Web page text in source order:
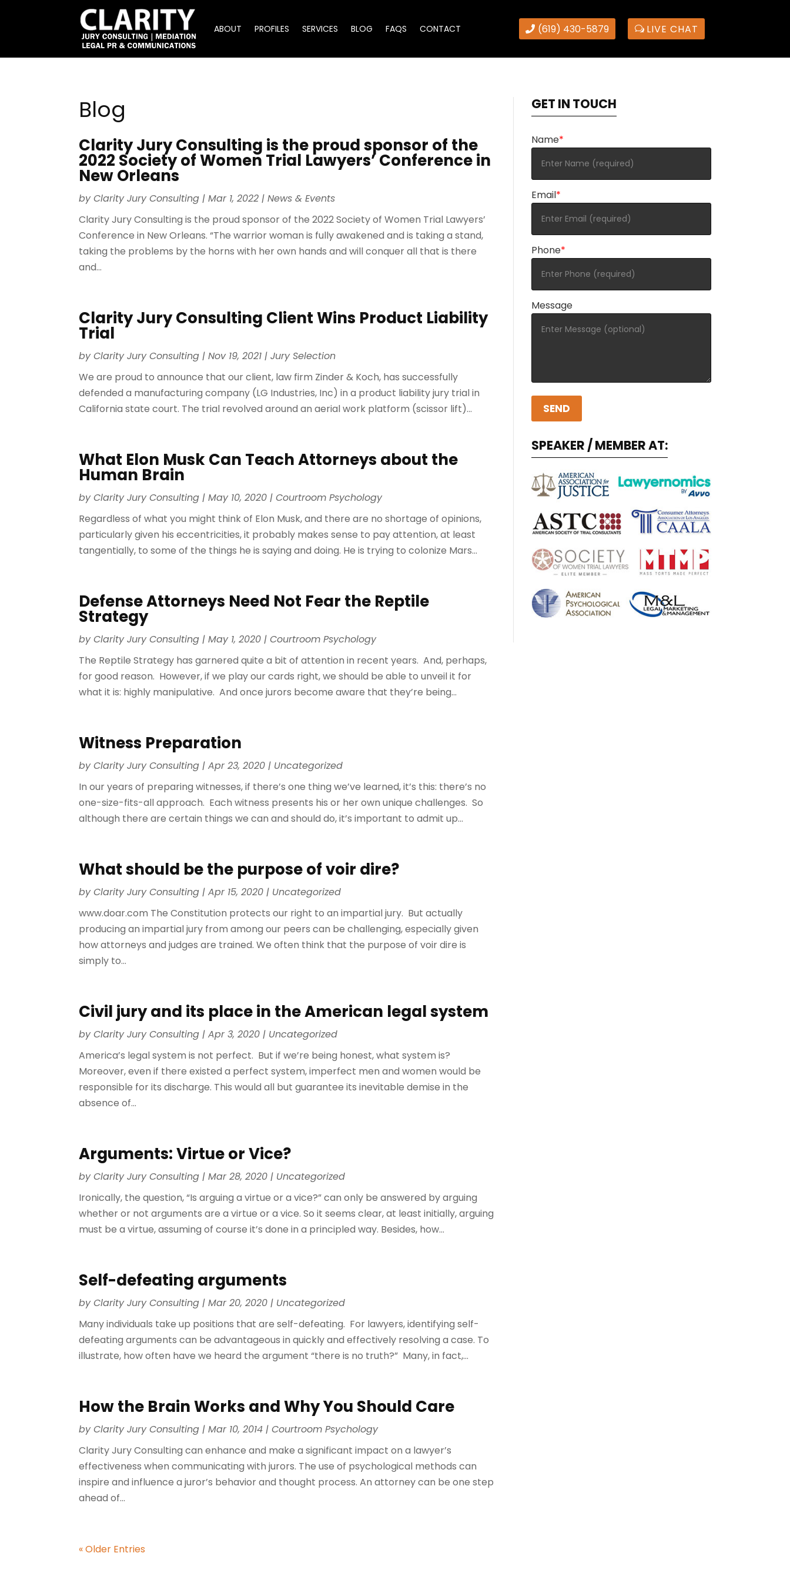
ABOUT PROFILES SERVICES BLOG FAQS CONTACT (619) 430-5879 LIVE CHAT
Blog
Clarity Jury Consulting is the proud sponsor of the
2022 Society of Women Trial Lawyers’ Conference in
New Orleans
byClarity Jury Consulting |Mar 1, 2022 |News & Events
Clarity Jury Consulting is the proud sponsor of the 2022 Society of Women Trial Lawyers’
Conference in New Orleans. “The warrior woman is fully awakened and is taking a stand,
taking the problems by the horns with her own hands and will conquer all that is there
and...
Clarity Jury Consulting Client Wins Product Liability
Trial
byClarity Jury Consulting |Nov 19, 2021 |Jury Selection
We are proud to announce that our client, law firm Zinder & Koch, has successfully
defended a manufacturing company (LG Industries, Inc) in a product liability jury trial in
California state court. The trial revolved around an aerial work platform (scissor lift)...
What Elon Musk Can Teach Attorneys about the
Human Brain
byClarity Jury Consulting |May 10, 2020 |Courtroom Psychology
Regardless of what you might think of Elon Musk, and there are no shortage of opinions,
particularly given his eccentricities, it probably makes sense to pay attention, at least
tangentially, to some of the things he is saying and doing. He is trying to colonize Mars...
Defense Attorneys Need Not Fear the Reptile
Strategy
byClarity Jury Consulting |May 1, 2020 |Courtroom Psychology
The Reptile Strategy has garnered quite a bit of attention in recent years. And, perhaps,
for good reason. However, if we play our cards right, we should be able to unveil it for
what it is: highly manipulative. And once jurors become aware that they’re being...
Witness Preparation
byClarity Jury Consulting |Apr 23, 2020 | Uncategorized
In our years of preparing witnesses, if there’s one thing we’ve learned, it’s this: there’s no
one-size-fits-all approach. Each witness presents his or her own unique challenges. So
although there are certain things we can and should do, it’s important to admit up...
What should be the purpose of voir dire?
byClarity Jury Consulting |Apr 15, 2020 | Uncategorized
www.doar.com The Constitution protects our right to an impartial jury. But actually
producing an impartial jury from among our peers can be challenging, especially given
how attorneys and judges are trained. We often think that the purpose of voir dire is
simply to...
Civil jury and its place in the American legal system
byClarity Jury Consulting |Apr 3, 2020 | Uncategorized
America’s legal system is not perfect. But if we’re being honest, what system is?
Moreover, even if there existed a perfect system, imperfect men and women would be
responsible for its discharge. This would all but guarantee its inevitable demise in the
absence of...
Arguments: Virtue or Vice?
byClarity Jury Consulting |Mar 28, 2020 | Uncategorized
Ironically, the question, “Is arguing a virtue or a vice?” can only be answered by arguing
whether or not arguments are a virtue or a vice. So it seems clear, at least initially, arguing
must be a virtue, assuming of course it’s done in a principled way. Besides, how...
Self-defeating arguments
byClarity Jury Consulting |Mar 20, 2020 | Uncategorized
Many individuals take up positions that are self-defeating. For lawyers, identifying self-
defeating arguments can be advantageous in quickly and effectively resolving a case. To
illustrate, how often have we heard the argument “there is no truth?” Many, in fact,...
How the Brain Works and Why You Should Care
byClarity Jury Consulting |Mar 10, 2014 |Courtroom Psychology
Clarity Jury Consulting can enhance and make a significant impact on a lawyer’s
effectiveness when communicating with jurors. The use of psychological methods can
inspire and influence a juror’s behavior and thought process. An attorney can be one step
ahead of...
« Older Entries
GET IN TOUCH
Name*
Email*
Phone*
Message
SPEAKER / MEMBER AT: